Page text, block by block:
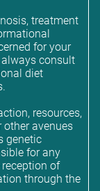
treatment
for your
always consult
diet
resources,
avenues
genetic
for any
of
through the